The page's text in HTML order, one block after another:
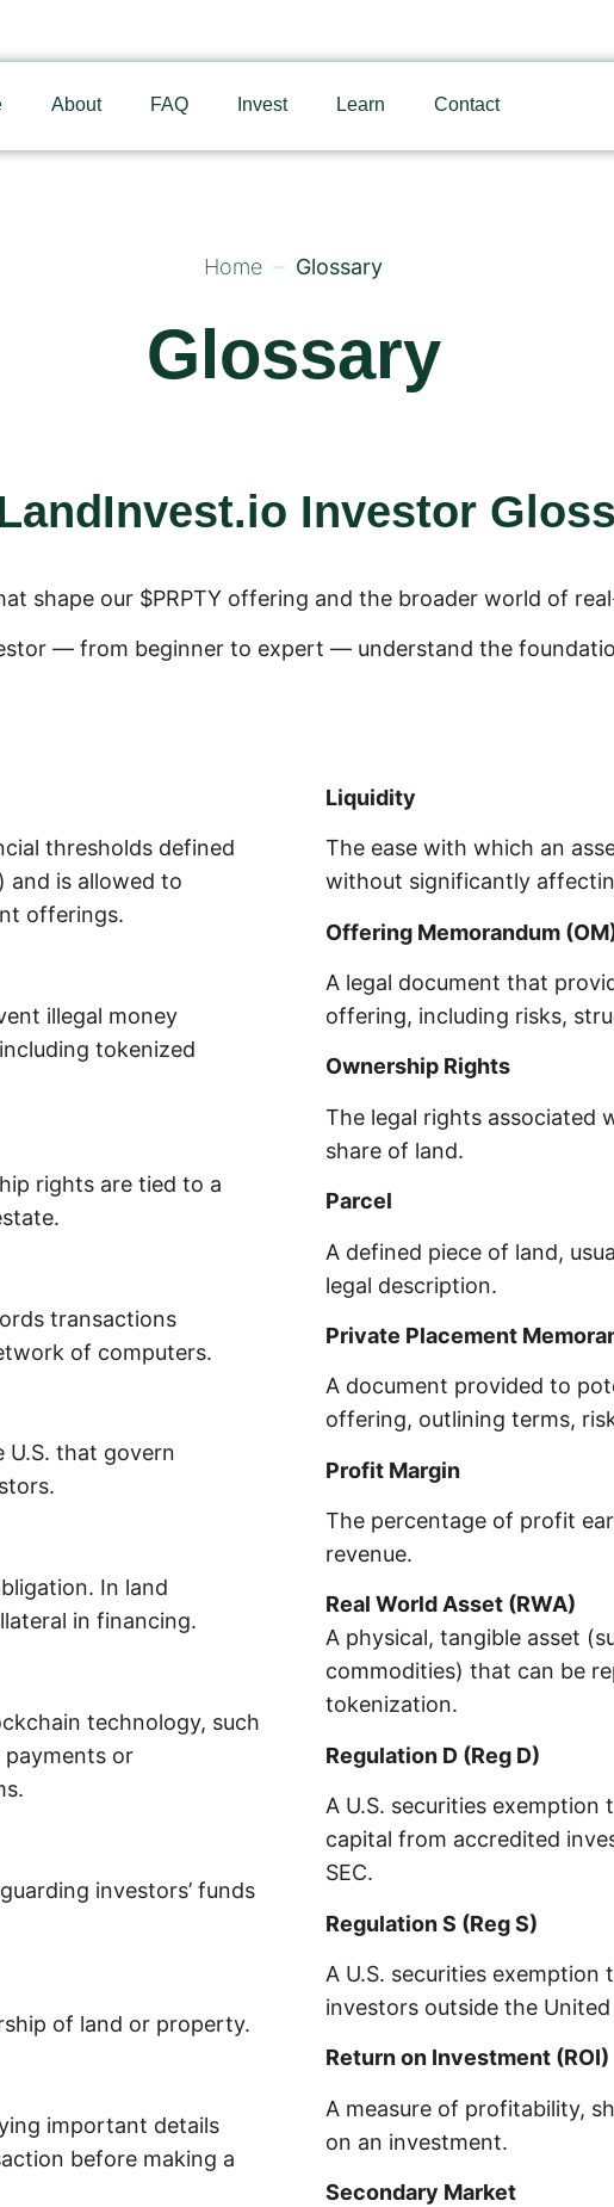
About FAQ Invest Learn Contact
Home Glossary
Glossary
Investor
shape our $PRPTY offering and the broader world of
— from beginner to expert — understand the
thresholds defined
and is allowed to
offerings.
illegal money
tokenized
rights are tied to a
transactions
of computers.
U.S. that govern
In land
in financing.
technology, such
payments or
investors’ funds
of land or property.
important details
before making a
Liquidity
The ease with which an
without significantly
Offering Memorandum
A legal document that
offering, including risks,
Ownership Rights
The legal rights associated
share of land.
Parcel
A defined piece of land,
legal description.
Private Placement
A document provided to
offering, outlining terms,
Profit Margin
The percentage of profit
revenue.
Real World Asset (RWA)
A physical, tangible asset
commodities) that can be
tokenization.
Regulation D (Reg D)
A U.S. securities
capital from accredited
SEC.
Regulation S (Reg S)
A U.S. securities
investors outside the United
Return on Investment (ROI)
A measure of profitability,
on an investment.
Secondary Market